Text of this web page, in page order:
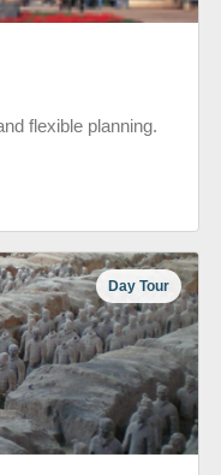
flexible planning.
Day Tour